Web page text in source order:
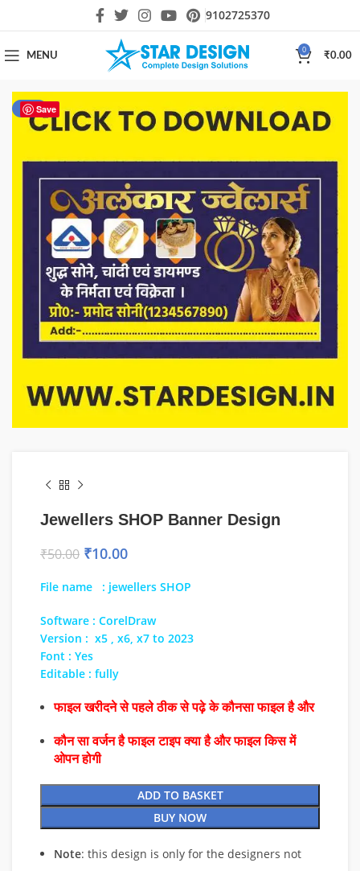
9102725370
MENU
0
₹0.00
Save
-80%
Jewellers SHOP Banner Design
₹50.00 ₹10.00
File name : jewellers SHOP
Software : CorelDraw
Version : x5 , x6, x7 to 2023
Font : Yes
Editable : fully
फाइल खरीदने से पहले ठीक से पढ़े के कौनसा फाइल है और
कौन सा वर्जन है फाइल टाइप क्या है और फाइल किस में
ओपन होगी
ADD TO BASKET
BUY NOW
Note: this design is only for the designers not